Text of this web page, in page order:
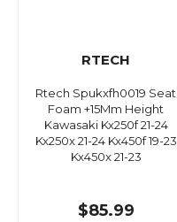
RTECH
Rtech Spukxfh0019 Seat
Foam +15Mm Height
Kawasaki Kx250f 21-24
Kx250x 21-24 Kx450f 19-23
Kx450x 21-23
$85.99